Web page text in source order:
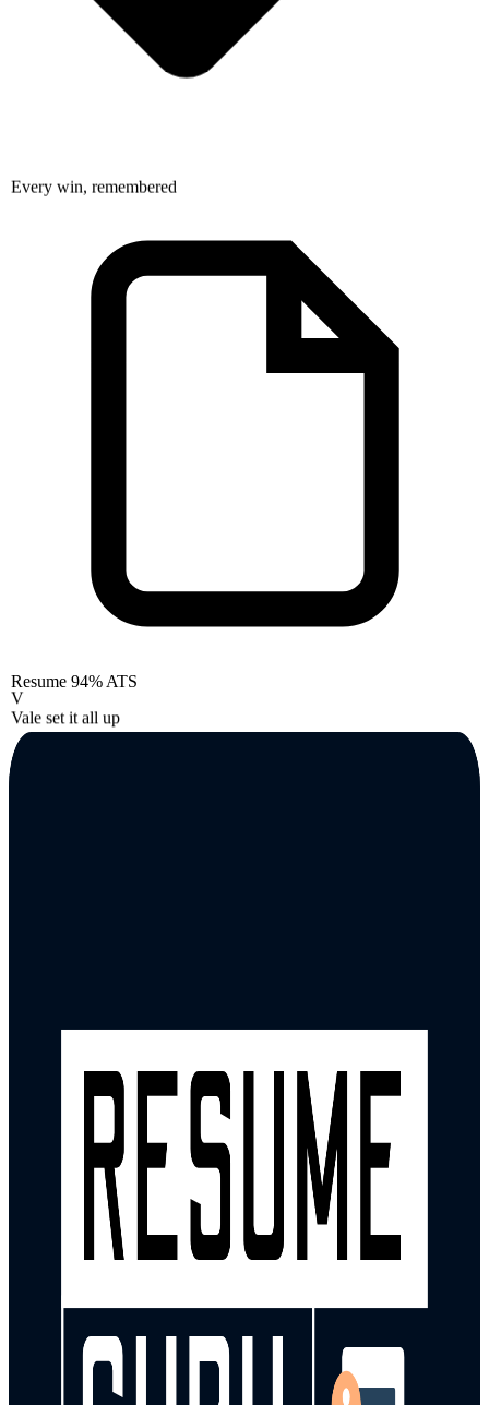
Every win, remembered
Resume 94% ATS
V
Vale set it all up